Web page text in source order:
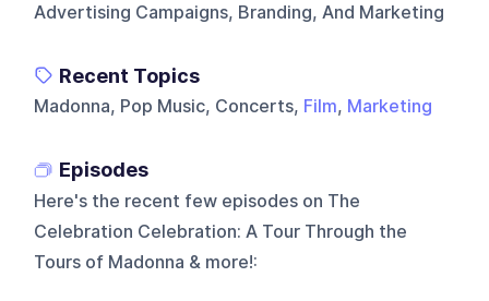
Advertising Campaigns, Branding, And Marketing
Recent Topics
Madonna, Pop Music, Concerts, Film, Marketing
Episodes
Here's the recent few episodes on The
Celebration Celebration: A Tour Through the
Tours of Madonna & more!: